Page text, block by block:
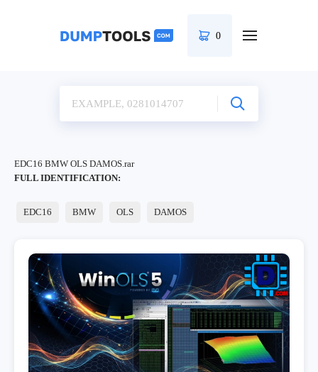
0
EDC16 BMW OLS DAMOS.rar
FULL IDENTIFICATION:
EDC16 BMW OLS DAMOS